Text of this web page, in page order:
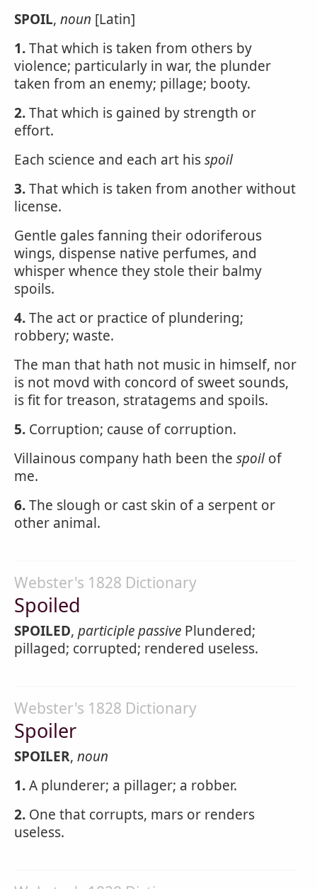
SPOIL, noun [Latin]
1.That which is taken from others by
violence; particularly in war, the plunder
taken from an enemy; pillage; booty.
2.That which is gained by strength or
effort.
Each science and each art hisspoil
3.That which is taken from another without
license.
Gentle gales fanning their odoriferous
wings, dispense native perfumes, and
whisper whence they stole their balmy
spoils.
4.The act or practice of plundering;
robbery; waste.
The man that hath not music in himself, nor
is not movd with concord of sweet sounds,
is fit for treason, stratagems and spoils.
5. Corruption; cause of corruption.
Villainous company hath been the spoilof
me.
6.The slough or cast skin of a serpent or
other animal.
Webster's 1828 Dictionary
Spoiled
SPOILED, participle passive Plundered;
pillaged; corrupted; rendered useless.
Webster's 1828 Dictionary
Spoiler
SPOILER, noun
1.A plunderer; a pillager; a robber.
2. One that corrupts, mars or renders
useless.